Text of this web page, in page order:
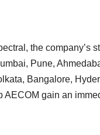
the company’s
Pune,
Bangalore,
AECOM gain an